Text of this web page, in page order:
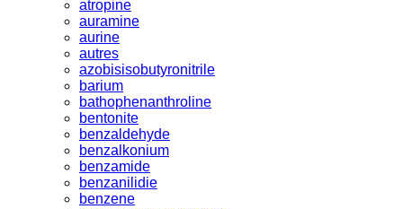
atropine
auramine
aurine
autres
azobisisobutyronitrile
barium
bathophenanthroline
bentonite
benzaldehyde
benzalkonium
benzamide
benzanilidie
benzene